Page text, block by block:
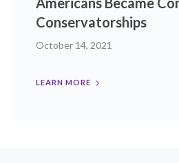
Conservatorships
October 14, 2021
LEARN MORE